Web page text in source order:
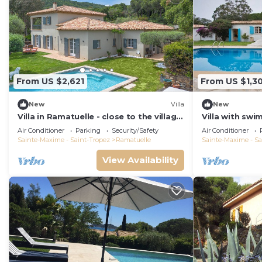
From US $2,621
New Villa
Villa in Ramatuelle - close to the village
and beaches
Air Conditioner Parking
Security/Safety
Sainte-Maxime - Saint-Tropez
Ramatuelle
View Availability
From US
New
Villa with
distance from
Air Conditioner
Sainte-Maxime -